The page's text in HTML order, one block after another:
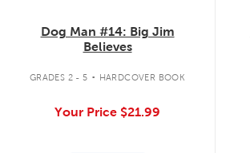
Dog Man #14: Big Jim
Believes
GRADES 2 - 5 . HARDCOVER BOOK
Your Price $21.99